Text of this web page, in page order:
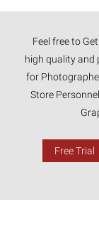
Feel free to
high quality and
for
Store
Free Trial